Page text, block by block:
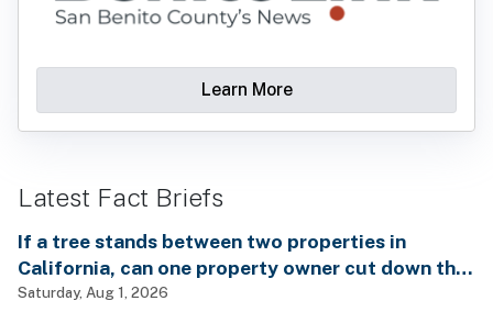
Learn More
Latest Fact Briefs
If a tree stands between two properties in
California, can one property owner cut down the
tree without the consent of the other property
Saturday, Aug 1, 2026